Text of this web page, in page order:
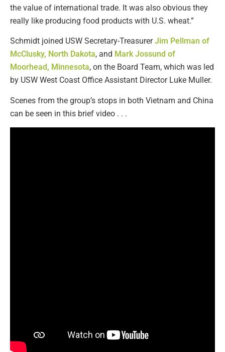
the value of international trade. It was also obvious they
really like producing food products with U.S. wheat.”
Schmidt joined USW Secretary-TreasurerJim Pellman of
McClusky, North Dakota, and Mark Jossund of
Moorhead, Minnesota, on the Board Team, which was led
by USW West Coast Office Assistant Director Luke Muller.
Scenes from the group’s stops in both Vietnam and China
can be seen in this brief video . . .